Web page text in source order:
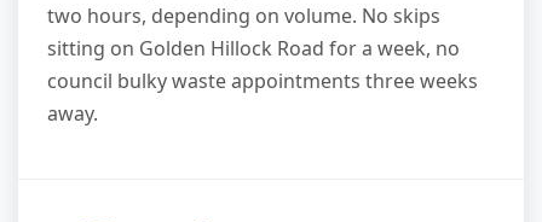
two hours, depending on volume. No skips
sitting on Golden Hillock Road for a week, no
council bulky waste appointments three weeks
away.